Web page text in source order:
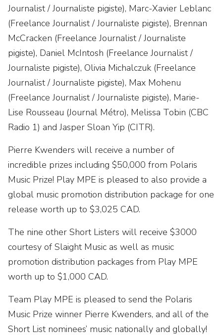
Journalist / Journaliste pigiste), Marc-Xavier Leblanc
(Freelance Journalist / Journaliste pigiste), Brennan
McCracken (Freelance Journalist / Journaliste
pigiste), Daniel McIntosh (Freelance Journalist /
Journaliste pigiste), Olivia Michalczuk (Freelance
Journalist / Journaliste pigiste), Max Mohenu
(Freelance Journalist / Journaliste pigiste), Marie-
Lise Rousseau (Journal Métro), Melissa Tobin (CBC
Radio 1) and Jasper Sloan Yip (CITR).
Pierre Kwenders will receive a number of
incredible prizes including $50,000 from Polaris
Music Prize! Play MPE is pleased to also provide a
global music promotion distribution package for one
release worth up to $3,025 CAD.
The nine other Short Listers will receive $3000
courtesy of Slaight Music as well as music
promotion distribution packages from Play MPE
worth up to $1,000 CAD.
Team Play MPE is pleased to send the Polaris
Music Prize winner Pierre Kwenders, and all of the
Short List nominees’ music nationally and globally!